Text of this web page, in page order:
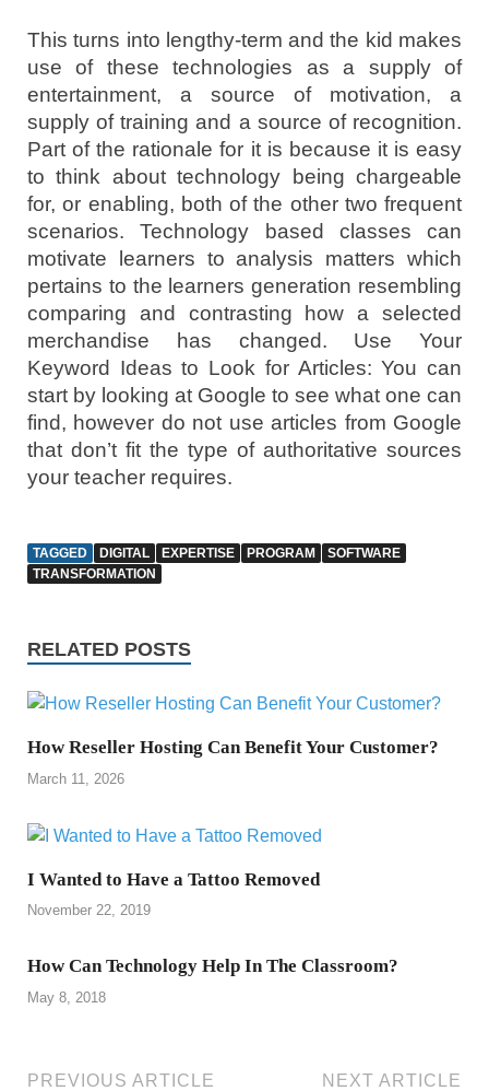
This turns into lengthy-term and the kid makes
use of these technologies as a supply of
entertainment, a source of motivation, a
supply of training and a source of recognition.
Part of the rationale for it is because it is easy
to think about technology being chargeable
for, or enabling, both of the other two frequent
scenarios. Technology based classes can
motivate learners to analysis matters which
pertains to the learners generation resembling
comparing and contrasting how a selected
merchandise has changed. Use Your
Keyword Ideas to Look for Articles: You can
start by looking at Google to see what one can
find, however do not use articles from Google
that don’t fit the type of authoritative sources
your teacher requires.
TAGGED DIGITAL EXPERTISE PROGRAM
SOFTWARE
TRANSFORMATION
RELATED POSTS
How Reseller Hosting Can Benefit Your Customer?
March 11, 2026
I Wanted to Have a Tattoo Removed
November 22, 2019
How Can Technology Help In The Classroom?
May 8, 2018
PREVIOUS ARTICLE
NEXT ARTICLE